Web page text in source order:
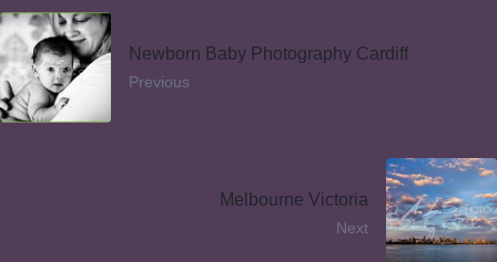
Newborn Baby Photography Cardiff
Previous
Melbourne Victoria
Next